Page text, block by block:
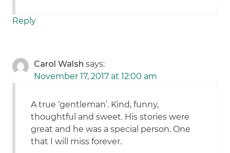
Reply
Carol Walsh says:
November 17, 2017 at 12:00 am
A true ‘gentleman’. Kind, funny,
thoughtful and sweet. His stories were
great and he was a special person. One
that I will miss forever.